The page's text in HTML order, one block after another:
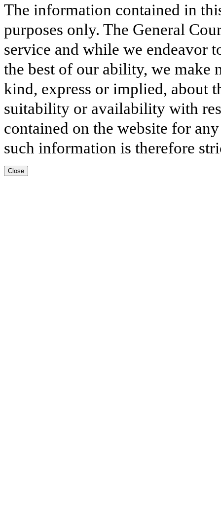
The information contained in
purposes only. The General
service and while we endeavor
the best of our ability, we make
kind, express or implied, about
suitability or availability with
contained on the website for
such information is therefore
Close